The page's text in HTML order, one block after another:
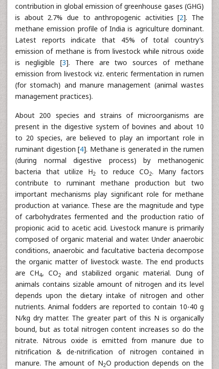
contribution in global emission of greenhouse gases (GHG)
is about 2.7% due to anthropogenic activities [2]. The
methane emission profile of India is agriculture dominant.
Latest reports indicate that 45% of total country’s
emission of methane is from livestock while nitrous oxide
is negligible [3]. There are two sources of methane
emission from livestock viz. enteric fermentation in rumen
(for stomach) and manure management (animal wastes
management practices).
About 200 species and strains of microorganisms are
present in the digestive system of bovines and about 10
to 20 species, are believed to play an important role in
ruminant digestion [4]. Methane is generated in the rumen
(during normal digestive process) by methanogenic
bacteria that utilize H2 to reduce CO2. Many factors
contribute to ruminant methane production but two
important mechanisms play significant role for methane
production at variance. These are the magnitude and type
of carbohydrates fermented and the production ratio of
propionic acid to acetic acid. Livestock manure is primarily
composed of organic material and water. Under anaerobic
conditions, anaerobic and facultative bacteria decompose
the organic matter of livestock waste. The end products
are CH4, CO2
and stabilized organic material. Dung of
animals contains sizable amount of nitrogen and its level
depends upon the dietary intake of nitrogen and other
nutrients. Animal fodders are reported to contain 10-40 g
N/kg dry matter. The greater part of this N is organically
bound, but as total nitrogen content increases so do the
nitrate. Nitrous oxide is emitted from manure due to
nitrification & de-nitrification of nitrogen contained in
manure. The amount of N2O production depends on the